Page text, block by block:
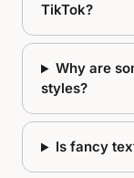
TikTok?
Why are
styles?
Is fancy